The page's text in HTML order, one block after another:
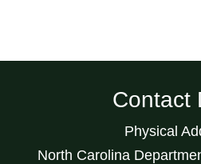
Contact
Physical
North Carolina